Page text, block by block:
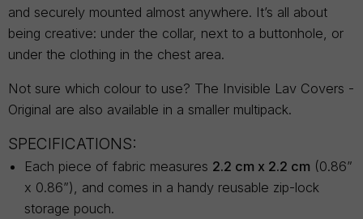
and securely mounted almost anywhere. It’s all about
being creative: under the collar, next to a buttonhole, or
under the clothing in the chest area.
Not sure which colour to use? The Invisible Lav Covers -
Original are also available in a smaller multipack.
SPECIFICATIONS:
Each piece of fabric measures 2.2 cm x 2.2 cm (0.86”
x 0.86”), and comes in a handy reusable zip-lock
storage pouch.